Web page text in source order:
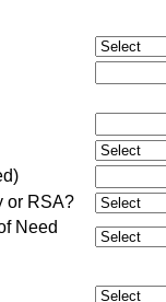
or RSA?
Need